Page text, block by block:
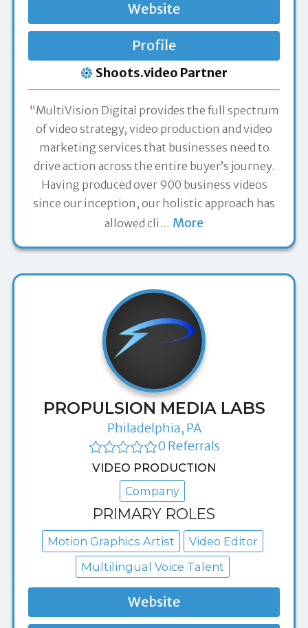
Website
Profile
Shoots.video Partner
"MultiVision Digital provides the full spectrum
of video strategy, video production and video
marketing services that businesses need to
drive action across the entire buyer’s journey.
Having produced over 900 business videos
since our inception, our holistic approach has
allowed cli … More
PROPULSION MEDIA LABS
Philadelphia, PA
0 Referrals
VIDEO PRODUCTION
Company
PRIMARY ROLES
Motion Graphics Artist
Video Editor
Multilingual Voice Talent
Website